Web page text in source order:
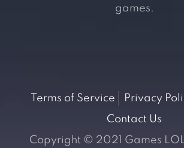
games.
Terms of Service Privacy
Contact Us
Copyright © 2021 Games